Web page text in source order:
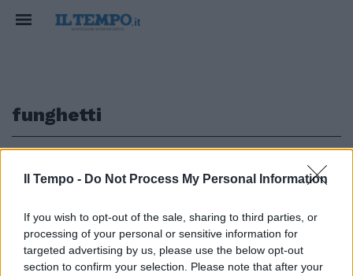
Il Tempo - Do Not Process My Personal Information
If you wish to opt-out of the sale, sharing to third parties, or
processing of your personal or sensitive information for
targeted advertising by us, please use the below opt-out
section to confirm your selection. Please note that after your
funghetti
IL PREMIER IN SENATO
Salvini avverte Conte: "Non
pensi a giochetti di palazzo"
[video]